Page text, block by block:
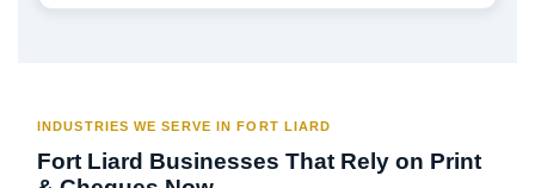
INDUSTRIES WE SERVE IN FORT LIARD
Fort Liard Businesses That Rely on Print